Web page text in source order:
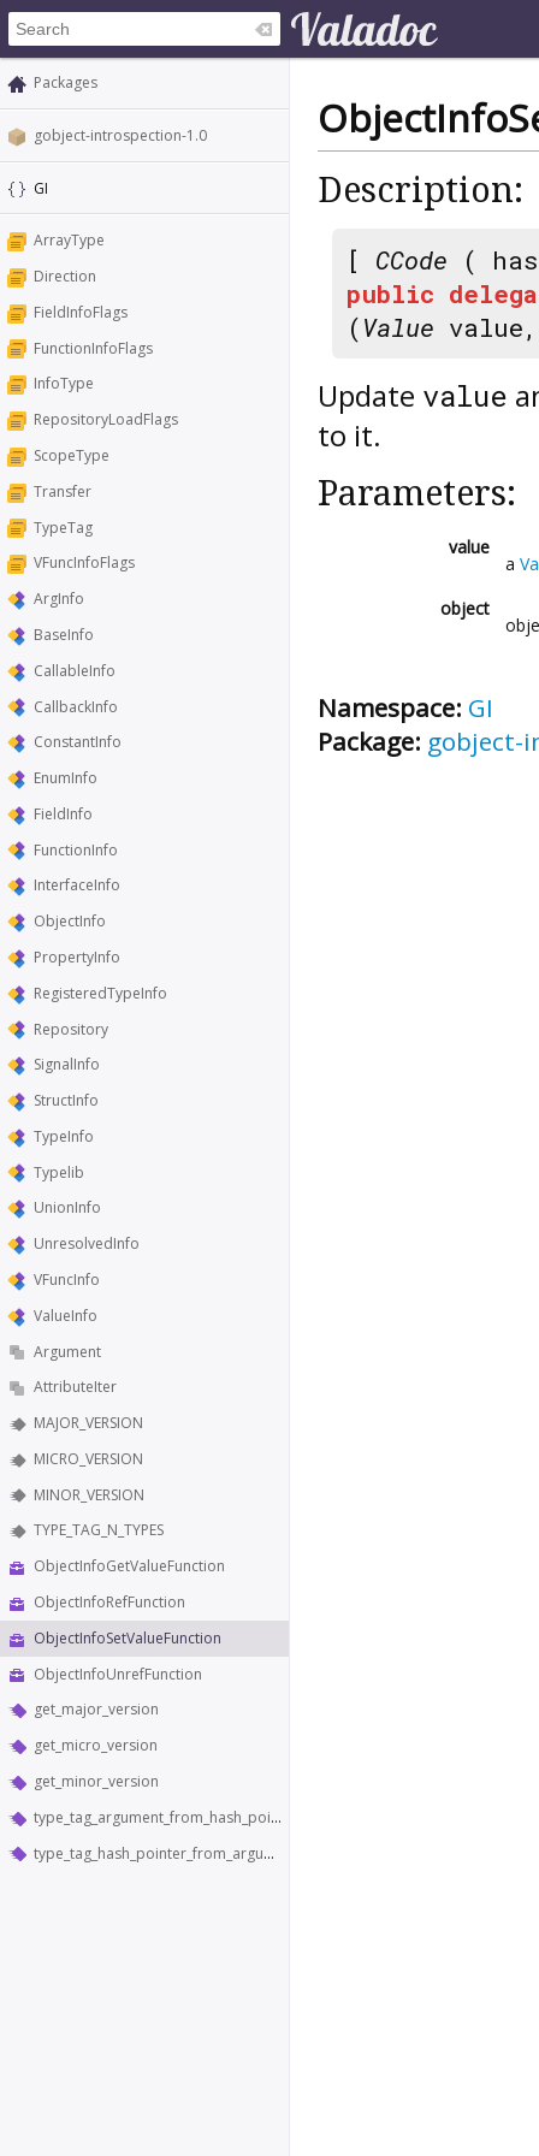
Packages
gobject-introspection-1.0
GI
ArrayType
Direction
FieldInfoFlags
FunctionInfoFlags
InfoType
RepositoryLoadFlags
ScopeType
Transfer
TypeTag
VFuncInfoFlags
ArgInfo
BaseInfo
CallableInfo
CallbackInfo
ConstantInfo
EnumInfo
FieldInfo
FunctionInfo
InterfaceInfo
ObjectInfo
PropertyInfo
RegisteredTypeInfo
Repository
SignalInfo
StructInfo
TypeInfo
Typelib
UnionInfo
UnresolvedInfo
VFuncInfo
ValueInfo
Argument
AttributeIter
MAJOR_VERSION
MICRO_VERSION
MINOR_VERSION
TYPE_TAG_N_TYPES
ObjectInfoGetValueFunction
ObjectInfoRefFunction
ObjectInfoSetValueFunction
ObjectInfoUnrefFunction
get_major_version
get_micro_version
get_minor_version
type_tag_argument_from_hash_pointer
type_tag_hash_pointer_from_argument
Description:
[ CCode (
public
(Value
Update value
to it.
Parameters:
value
a
object
Namespace: GI
Package: gobject-